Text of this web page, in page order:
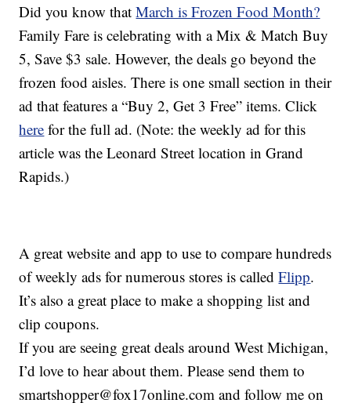
Did you know thatMarch is Frozen Food Month?
Family Fare is celebrating with a Mix & Match Buy
5, Save $3 sale. However, the deals go beyond the
frozen food aisles. There is one small section in their
ad that features a “Buy 2, Get 3 Free” items. Click
here for the full ad. (Note: the weekly ad for this
article was the Leonard Street location in Grand
Rapids.)
A great website and app to use to compare hundreds
of weekly ads for numerous stores is calledFlipp.
It’s also a great place to make a shopping list and
clip coupons.
If you are seeing great deals around West Michigan,
I’d love to hear about them. Please send them to
smartshopper@fox17online.com and follow me on